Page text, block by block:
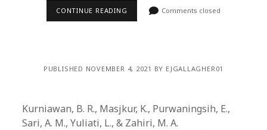
CONTINUE READING Comments closed
PUBLISHED NOVEMBER 4, 2021 BY EJGALLAGHER01
Kurniawan, B. R., Masjkur, K., Purwaningsih, E.,
Sari, A. M., Yuliati, L., & Zahiri, M. A.